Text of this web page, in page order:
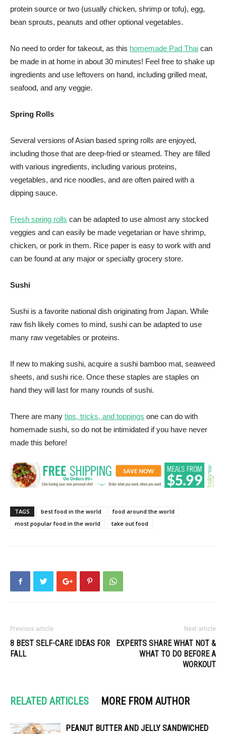
protein source or two (usually chicken, shrimp or tofu), egg,
bean sprouts, peanuts and other optional vegetables.
No need to order for takeout, as this homemade Pad Thai can
be made in at home in about 30 minutes! Feel free to shake up
ingredients and use leftovers on hand, including grilled meat,
seafood, and any veggie.
Spring Rolls
Several versions of Asian based spring rolls are enjoyed,
including those that are deep-fried or steamed. They are filled
with various ingredients, including various proteins,
vegetables, and rice noodles, and are often paired with a
dipping sauce.
Fresh spring rolls can be adapted to use almost any stocked
veggies and can easily be made vegetarian or have shrimp,
chicken, or pork in them. Rice paper is easy to work with and
can be found at any major or specialty grocery store.
Sushi
Sushi is a favorite national dish originating from Japan. While
raw fish likely comes to mind, sushi can be adapted to use
many raw vegetables or proteins.
If new to making sushi, acquire a sushi bamboo mat, seaweed
sheets, and sushi rice. Once these staples are staples on
hand they will last for many rounds of sushi.
There are many tips, tricks, and toppings one can do with
homemade sushi, so do not be intimidated if you have never
made this before!
TAGS best food in the world
food around the world
most popular food in the world
take out food
Previous article
8 BEST SELF-CARE IDEAS FOR
FALL
Next article
EXPERTS SHARE WHAT NOT &
WHAT TO DO BEFORE A
WORKOUT
RELATED ARTICLES MORE FROM AUTHOR
PEANUT BUTTER AND JELLY SANDWICHED